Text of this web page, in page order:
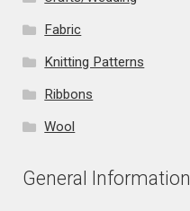
Fabric
Knitting Patterns
Ribbons
Wool
General Information